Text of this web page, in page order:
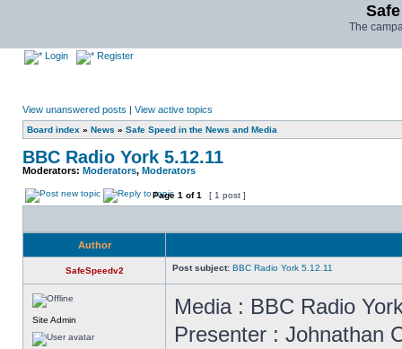
The
Login Register
View unanswered posts | View active topics
Board index » News » Safe Speed in the News and Media
BBC Radio York 5.12.11
Moderators: Moderators, Moderators
Page 1 of1 [ 1 post ]
Author
SafeSpeedv2 Post subject: BBC Radio York 5.12.11
Site Admin
Media : BBC Radio
Presenter : Johnathan